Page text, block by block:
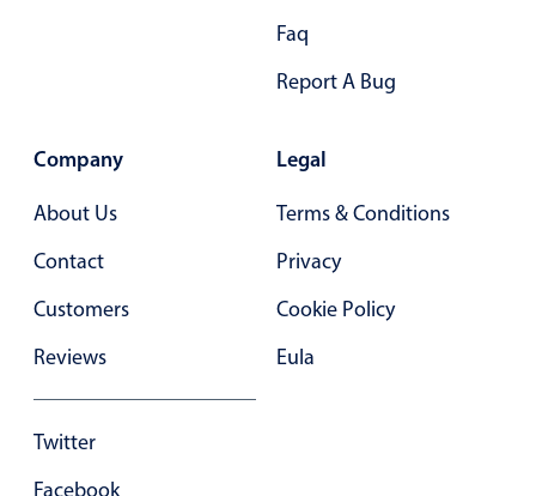
Responsive behavior
Common use cases
Custom range picking popover
Event creation popup
Opening a popup on hover
Form components
Faq
Report A Bug
Company
About Us
Contact
Customers
Reviews
Twitter
Facebook
Legal
Terms & Conditions
Privacy
Cookie Policy
Eula